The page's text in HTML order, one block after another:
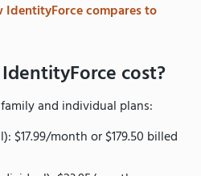
IdentityForce compares to
cost?
and individual plans:
$17.99/month or $179.50 billed